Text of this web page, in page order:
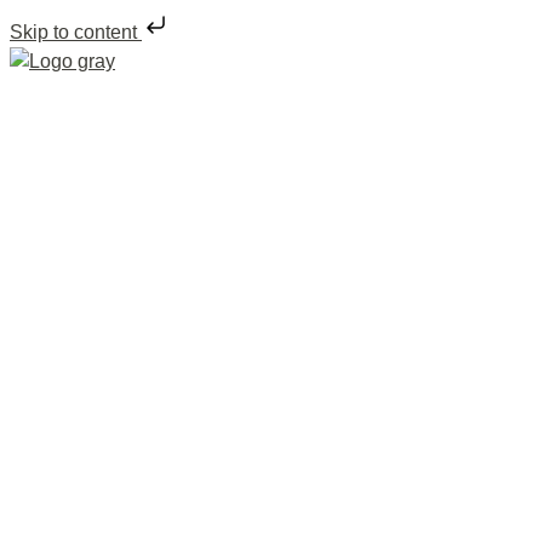
Skip to content